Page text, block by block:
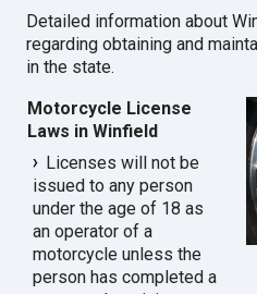
Detailed information about
regarding obtaining and
in the state.
Motorcycle License
Laws in Winfield
Licenses will not be
issued to any person
under the age of 18 as
an operator of a
motorcycle unless the
person has completed a